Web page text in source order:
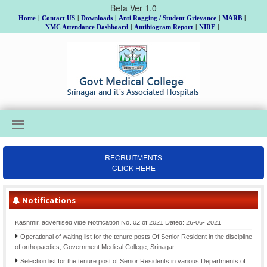
Beta Ver 1.0
Home | Contact US | Downloads | Anti Ragging / Student Grievance | MARB |
NMC Attendance Dashboard | Antibiogram Report | NIRF |
RECRUITMENTS
CLICK HERE
Notifications
submission of Gist of Synopsis thereof.
Final Selection list for the posts of Clinical Psychologists (item-207)-Div. cadre
Kashmir, advertised vide Notification No. 02 of 2021 Dated: 26-06- 2021
Operational of waiting list for the tenure posts Of Senior Resident in the discipline
of orthopaedics, Government Medical College, Srinagar.
Selection list for the tenure post of Senior Residents in various Departments of